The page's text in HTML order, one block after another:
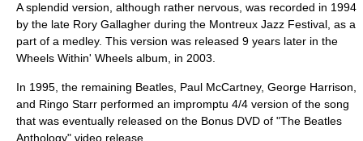
A splendid version, although rather nervous, was recorded in 1994
by the late Rory Gallagher during the Montreux Jazz Festival, as a
part of a medley. This version was released 9 years later in the
Wheels Within' Wheels album, in 2003.
In 1995, the remaining Beatles Paul McCartney, George Harrison
and Ringo Starr performed an impromptu 4/4 version of the song
that was eventually released on the Bonus DVD of "The Beatles
Anthology" video release.